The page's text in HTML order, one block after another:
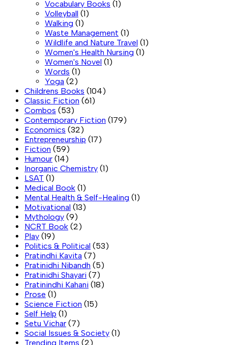
Vocabulary Books (1)
Volleyball (1)
Walking (1)
Waste Management (1)
Wildlife and Nature Travel (1)
Women's Health Nursing (1)
Women's Novel (1)
Words (1)
Yoga (2)
Childrens Books (104)
Classic Fiction (61)
Combos (53)
Contemporary Fiction (179)
Economics (32)
Entrepreneurship (17)
Fiction (59)
Humour (14)
Inorganic Chemistry (1)
LSAT (1)
Medical Book (1)
Mental Health & Self-Healing (1)
Motivational (13)
Mythology (9)
NCRT Book (2)
Play (19)
Politics & Political (53)
Pratindhi Kavita (7)
Pratinidhi Nibandh (5)
Pratinidhi Shayari (7)
Pratinindhi Kahani (18)
Prose (1)
Science Fiction (15)
Self Help (1)
Setu Vichar (7)
Social Issues & Society (1)
Trending Items (2)